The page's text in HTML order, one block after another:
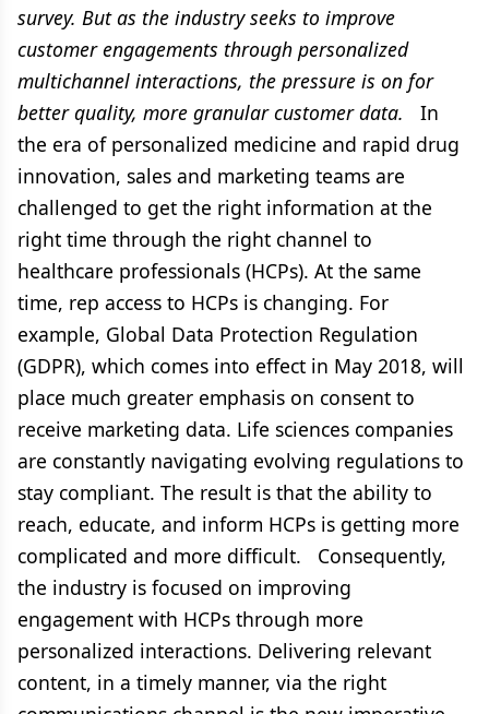
survey. But as the industry seeks to improve
customer engagements through personalized
multichannel interactions, the pressure is on for
better quality, more granular customer data. In
the era of personalized medicine and rapid drug
innovation, sales and marketing teams are
challenged to get the right information at the
right time through the right channel to
healthcare professionals (HCPs). At the same
time, rep access to HCPs is changing. For
example, Global Data Protection Regulation
(GDPR), which comes into effect in May 2018, will
place much greater emphasis on consent to
receive marketing data. Life sciences companies
are constantly navigating evolving regulations to
stay compliant. The result is that the ability to
reach, educate, and inform HCPs is getting more
complicated and more difficult. Consequently,
the industry is focused on improving
engagement with HCPs through more
personalized interactions. Delivering relevant
content, in a timely manner, via the right